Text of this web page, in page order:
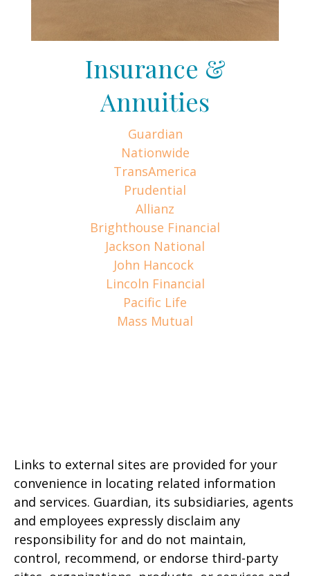
Insurance &
Annuities
Guardian
Nationwide
TransAmerica
Prudential
Allianz
Brighthouse Financial
Jackson National
John Hancock
Lincoln Financial
Pacific Life
Mass Mutual
Links to external sites are provided for your
convenience in locating related information
and services. Guardian, its subsidiaries, agents
and employees expressly disclaim any
responsibility for and do not maintain,
control, recommend, or endorse third-party